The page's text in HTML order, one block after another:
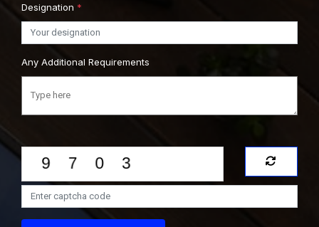
Designation *
Any Additional Requirements